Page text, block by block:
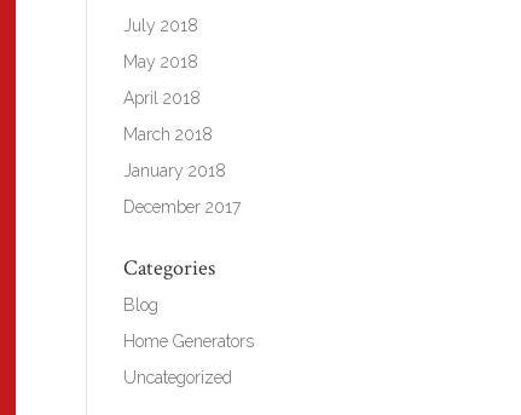
July 2018
May 2018
April 2018
March 2018
January 2018
December 2017
Categories
Blog
Home Generators
Uncategorized